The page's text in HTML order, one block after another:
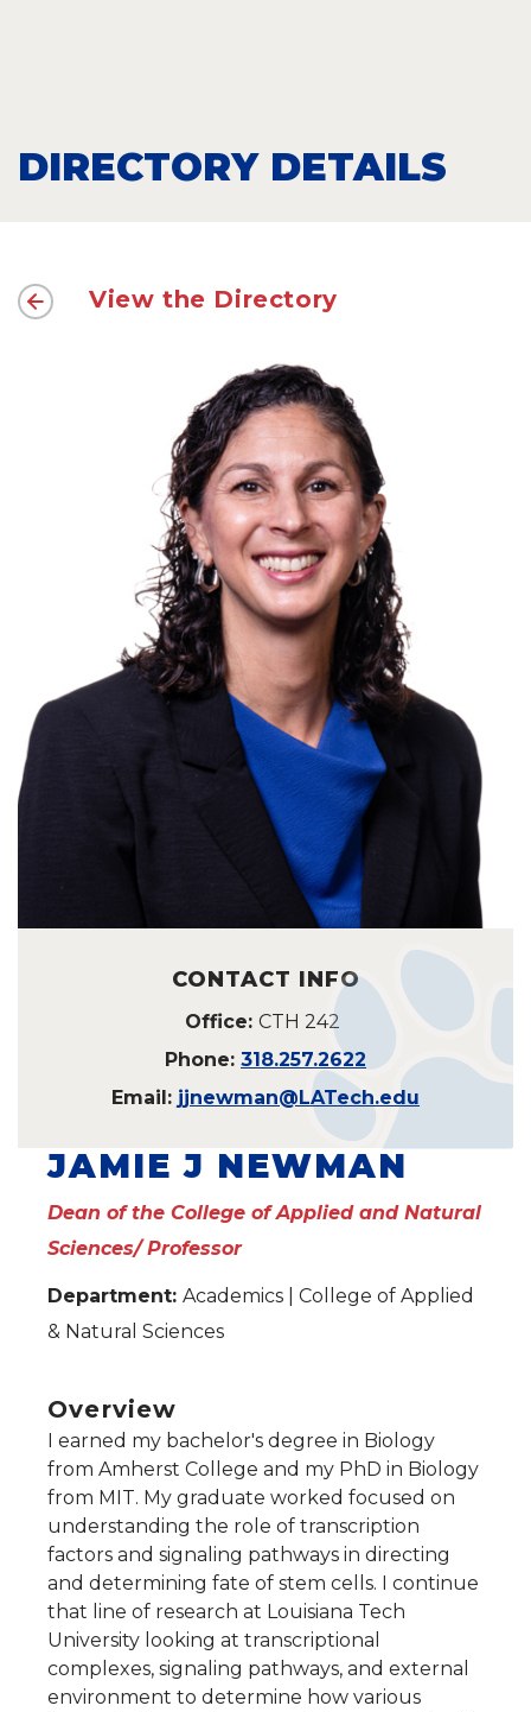
DIRECTORY DETAILS
View the Directory
CONTACT INFO
Office: CTH 242
Phone: 318.257.2622
Email: jjnewman@LATech.edu
JAMIE J NEWMAN
Dean of the College of Applied and Natural
Sciences/ Professor
Department: Academics | College of Applied
& Natural Sciences
Overview
I earned my bachelor's degree in Biology
from Amherst College and my PhD in Biology
from MIT. My graduate worked focused on
understanding the role of transcription
factors and signaling pathways in directing
and determining fate of stem cells. I continue
that line of research at Louisiana Tech
University looking at transcriptional
complexes, signaling pathways, and external
environment to determine how various